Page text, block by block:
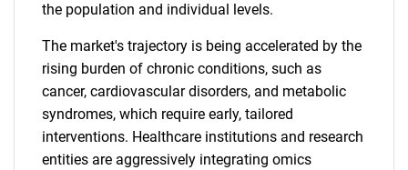
the population and individual levels.
The market's trajectory is being accelerated by the
rising burden of chronic conditions, such as
cancer, cardiovascular disorders, and metabolic
syndromes, which require early, tailored
interventions. Healthcare institutions and research
entities are aggressively integrating omics